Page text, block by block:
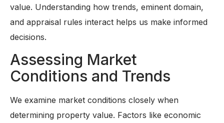
value. Understanding how trends, eminent domain,
and appraisal rules interact helps us make informed
decisions.
Assessing Market
Conditions and Trends
We examine market conditions closely when
determining property value. Factors like economic